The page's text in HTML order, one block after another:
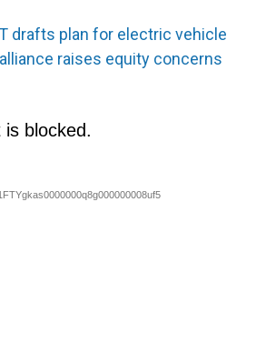
drafts plan for electric vehicle
raises equity concerns